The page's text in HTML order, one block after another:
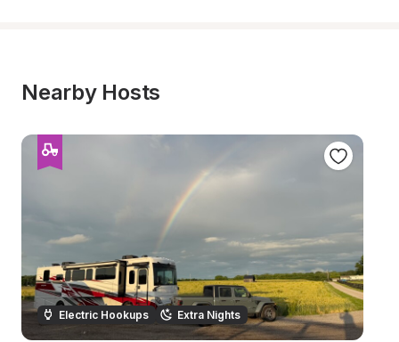
Nearby Hosts
Electric Hookups Extra Nights